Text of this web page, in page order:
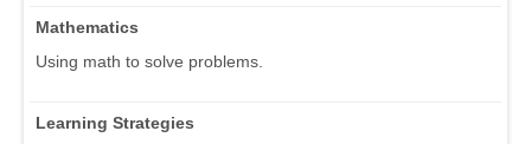
Mathematics
Using math to solve problems.
Learning Strategies